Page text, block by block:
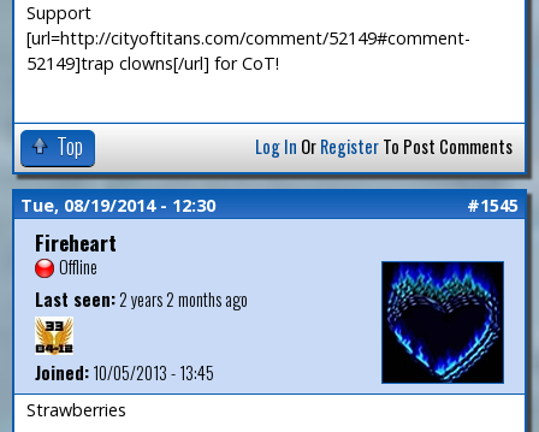
Support
[url=http://cityoftitans.com/comment/52149#comment-
52149]trap clowns[/url] for CoT!
Top Log In OrRegisterTo Post Comments
Tue, 08/19/2014 - 12:30 #1545
Fireheart
Offline
Last seen:2 years 2 months ago
Joined:10/05/2013 - 13:45
Strawberries